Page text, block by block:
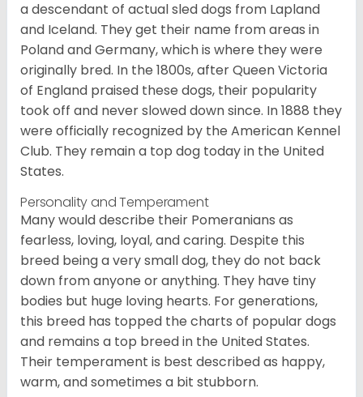
a descendant of actual sled dogs from Lapland
and Iceland. They get their name from areas in
Poland and Germany, which is where they were
originally bred. In the 1800s, after Queen Victoria
of England praised these dogs, their popularity
took off and never slowed down since. In 1888 they
were officially recognized by the American Kennel
Club. They remain a top dog today in the United
States.
Personality and Temperament
Many would describe their Pomeranians as
fearless, loving, loyal, and caring. Despite this
breed being a very small dog, they do not back
down from anyone or anything. They have tiny
bodies but huge loving hearts. For generations,
this breed has topped the charts of popular dogs
and remains a top breed in the United States.
Their temperament is best described as happy,
warm, and sometimes a bit stubborn.